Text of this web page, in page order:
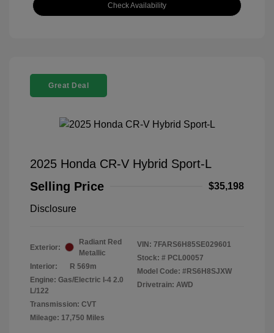
Check Availability
Great Deal
2025 Honda CR-V Hybrid Sport-L
Selling Price
$35,198
Disclosure
Exterior:
Radiant Red
Metallic
Interior:
R 569m
Engine: Gas/Electric I-4 2.0
L/122
Transmission: CVT
Mileage: 17,750 Miles
VIN: 7FARS6H85SE029601
Stock: # PCL00057
Model Code: #RS6H8SJXW
Drivetrain: AWD